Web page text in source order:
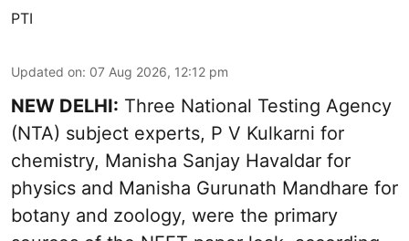
PTI
Updated on: 07 Aug 2026, 12:12 pm
NEW DELHI: Three National Testing Agency
(NTA) subject experts, P V Kulkarni for
chemistry, Manisha Sanjay Havaldar for
physics and Manisha Gurunath Mandhare for
botany and zoology, were the primary